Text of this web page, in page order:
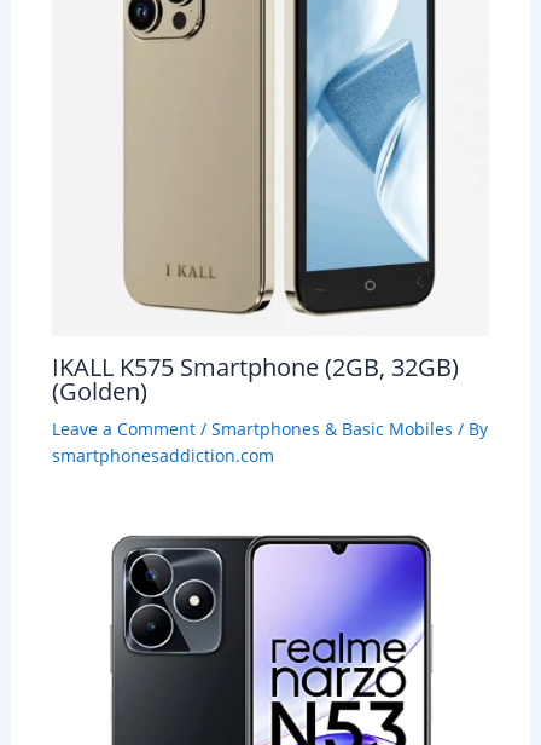
IKALL K575 Smartphone (2GB, 32GB)
(Golden)
Leave a Comment / Smartphones & Basic Mobiles / By
smartphonesaddiction.com